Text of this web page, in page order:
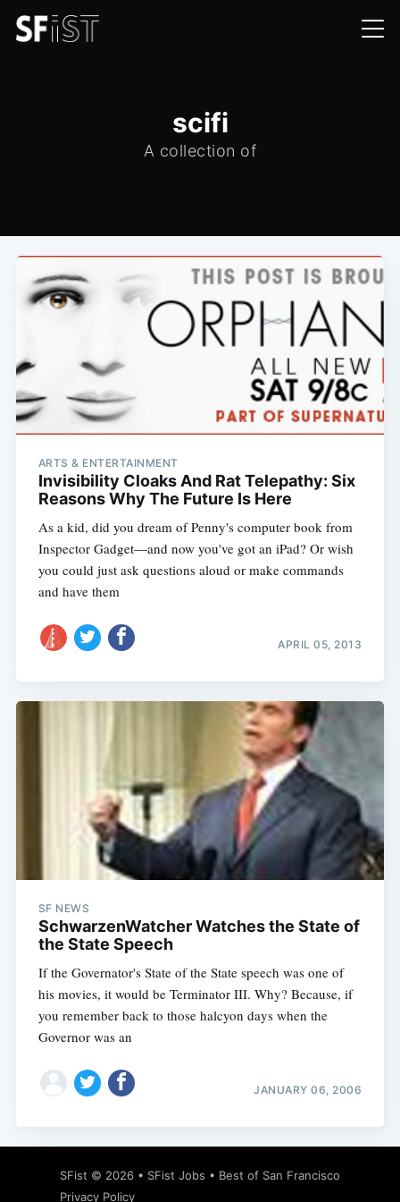
scifi
A collection of
ARTS & ENTERTAINMENT
Invisibility Cloaks And Rat Telepathy: Six
Reasons Why The Future Is Here
As a kid, did you dream of Penny's computer book from
Inspector Gadget—and now you've got an iPad? Or wish
you could just ask questions aloud or make commands
and have them
APRIL 05, 2013
SF NEWS
SchwarzenWatcher Watches the State of
the State Speech
If the Governator's State of the State speech was one of
his movies, it would be Terminator III. Why? Because, if
you remember back to those halcyon days when the
Governor was an
JANUARY 06, 2006
SFist © 2026 • SFist Jobs • Best of San Francisco
Privacy Policy